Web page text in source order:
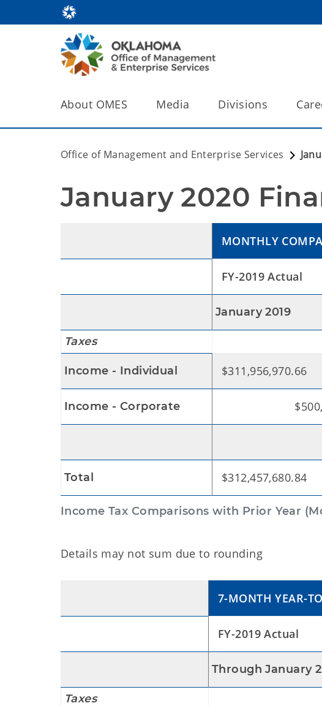
About OMES Media Divisions
Office of Management and Enterprise Services
January 2020
Income Tax Comparisons with Prior Year
MONTHLY
FY-2019 Actual
January 2019
Taxes
Income - Individual $311,956,970.66
Income - Corporate
Total $312,457,680.84
Details may not sum due to rounding
7-MONTH YEAR-
FY-2019 Actual
Through January
Taxes